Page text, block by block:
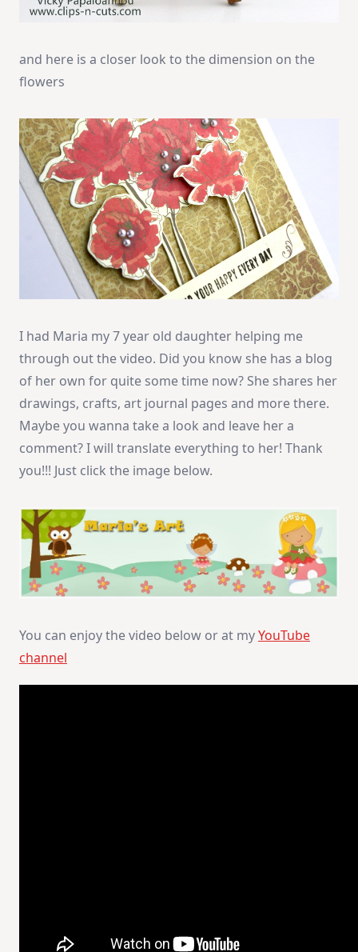
and here is a closer look to the dimension on the
flowers
I had Maria my 7 year old daughter helping me
through out the video. Did you know she has a blog
of her own for quite some time now? She shares her
drawings, crafts, art journal pages and more there.
Maybe you wanna take a look and leave her a
comment? I will translate everything to her! Thank
you!!! Just click the image below.
You can enjoy the video below or at myYouTube
channel